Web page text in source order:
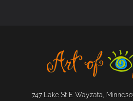
747 Lake St E Wayzata,